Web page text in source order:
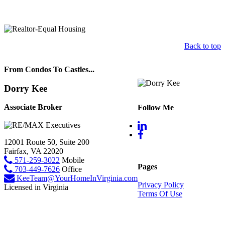
Back to top
From Condos To Castles...
Dorry Kee
Associate Broker
12001 Route 50, Suite 200
Fairfax, VA 22020
571-259-3022 Mobile
703-449-7626 Office
KeeTeam@YourHomeInVirginia.com
Licensed in Virginia
Follow Me
Pages
Privacy Policy
Terms Of Use